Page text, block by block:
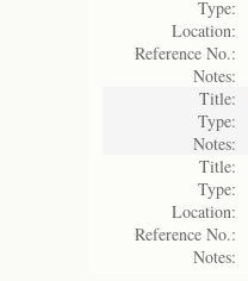
Type:
Location:
Reference No.:
Notes:
Title:
Type:
Notes:
Title:
Type:
Location:
Reference No.:
Notes: